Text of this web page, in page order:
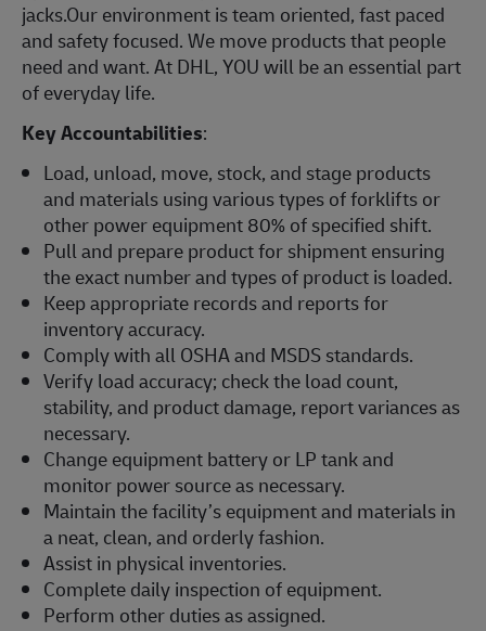
jacks.Our environment is team oriented, fast paced
and safety focused. We move products that people
need and want. At DHL, YOU will be an essential part
of everyday life.
Key Accountabilities:
Load, unload, move, stock, and stage products
and materials using various types of forklifts or
other power equipment 80% of specified shift.
Pull and prepare product for shipment ensuring
the exact number and types of product is loaded.
Keep appropriate records and reports for
inventory accuracy.
Comply with all OSHA and MSDS standards.
Verify load accuracy; check the load count,
stability, and product damage, report variances as
necessary.
Change equipment battery or LP tank and
monitor power source as necessary.
Maintain the facility’s equipment and materials in
a neat, clean, and orderly fashion.
Assist in physical inventories.
Complete daily inspection of equipment.
Perform other duties as assigned.